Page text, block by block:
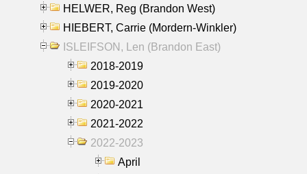
HELWER, Reg (Brandon West)
HIEBERT, Carrie (Mordern-Winkler)
ISLEIFSON, Len (Brandon East)
2018-2019
2019-2020
2020-2021
2021-2022
2022-2023
April